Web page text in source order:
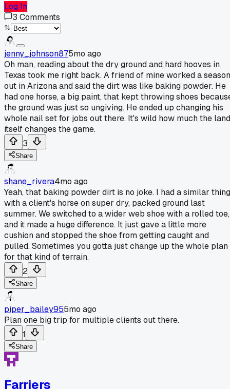
Log In
3 Comments
jenny_johnson875mo ago
Oh man, reading about the dry ground and hard hooves in
Texas took me right back. A friend of mine worked a season
out in Arizona and said the dirt was like baking powder. He
had one horse, a big paint, that kept throwing shoes
the ground was just so ungiving. He ended up changing his
whole nail set for jobs out there. It's wild how much the land
itself changes the game.
3
Share
shane_rivera4mo ago
Yeah, that baking powder dirt is no joke. I had a similar thing
with a client's horse on super dry, packed ground last
summer. We switched to a wider web shoe with a rolled toe,
and it made a huge difference. It just gave a little more
cushion and stopped the shoe from getting caught and
pulled. Sometimes you gotta just change up the whole plan
for that kind of terrain.
2
Share
piper_bailey955mo ago
Plan one big trip for multiple clients out there.
1
Share
Farriers